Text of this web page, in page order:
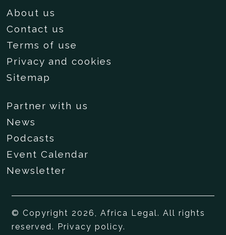
About us
Contact us
Terms of use
Privacy and cookies
Sitemap
Partner with us
News
Podcasts
Event Calendar
Newsletter
© Copyright 2026, Africa Legal. All rights
reserved. Privacy policy.